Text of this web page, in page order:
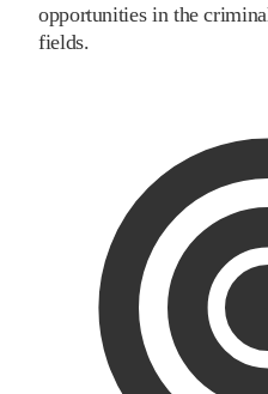
opportunities in the
fields.